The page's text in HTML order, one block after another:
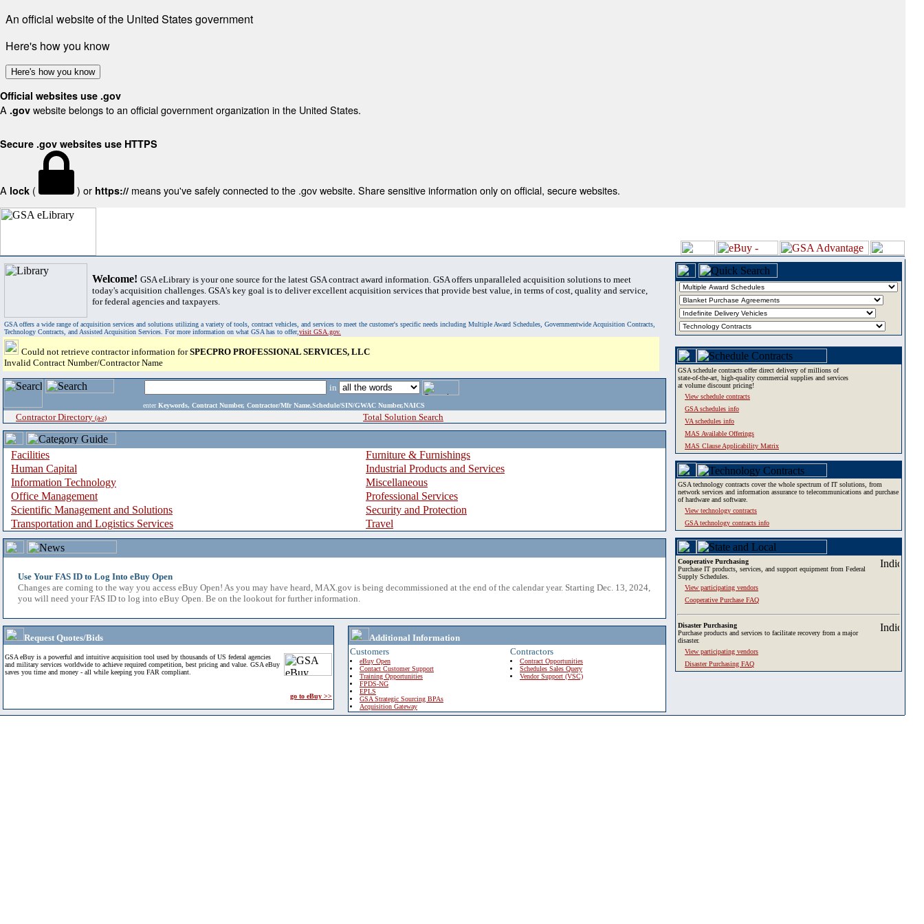
An official website of the United States government
Here's how you know
Here's how you know
Official websites use .gov
A .gov website belongs to an official government organization in the United States.
Secure .gov websites use HTTPS
A lock ( ) or https:// means you've safely connected to the .gov website. Share sensitive information only on official, secure websites.
Welcome! GSA eLibrary is your one source for the latest GSA contract award information. GSA offers unparalleled acquisition solutions to meet
today's acquisition challenges. GSA's key goal is to deliver excellent acquisition services that provide best value, in terms of cost, quality and service,
for federal agencies and taxpayers.
GSA offers a wide range of acquisition services and solutions utilizing a variety of tools, contract vehicles, and services to meet the customer's specific needs including Multiple Award Schedules, Governmentwide Acquisition Contracts,
Technology Contracts, and Assisted Acquisition Services. For more information on what GSA has to offer,visit GSA.gov.
Could not retrieve contractor information forSPECPRO PROFESSIONAL SERVICES, LLC
Invalid Contract Number/Contractor Name
in
enter Keywords, Contract Number, Contractor/Mfr Name,Schedule/SIN/GWAC Number,NAICS
Contractor Directory (a-z) Total Solution Search
Facilities
Furniture & Furnishings
Human Capital
Industrial Products and Services
Information Technology
Miscellaneous
Office Management
Professional Services
Scientific Management and Solutions
Security and Protection
Transportation and Logistics Services
Travel
Use Your FAS ID to Log Into eBuy Open
Changes are coming to the way you access eBuy Open! As you may have heard, MAX.gov is being decommissioned at the end of the calendar year. Starting Dec. 13, 2024,
you will need your FAS ID to log into eBuy Open. Be on the lookout for further information.
Request Quotes/Bids
GSA eBuy is a powerful and intuitive acquisition tool used by thousands of US federal agencies
and military services worldwide to achieve required competition, best pricing and value. GSA eBuy
saves you time and money - all while keeping you FAR compliant.
go to eBuy >>
Additional Information
Customers
eBuy Open
Contact Customer Support
Training Opportunities
FPDS-NG
EPLS
GSA Strategic Sourcing BPAs
Acquisition Gateway
Contractors
Contract Opportunities
Schedules Sales Query
Vendor Support (VSC)
GSA schedule contracts offer direct delivery of millions of
state-of-the-art, high-quality commercial supplies and services
at volume discount pricing!
View schedule contracts
GSA schedules info
VA schedules info
MAS Available Offerings
MAS Clause Applicability Matrix
GSA technology contracts cover the whole spectrum of IT solutions, from
network services and information assurance to telecommunications and purchase
of hardware and software.
View technology contracts
GSA technology contracts info
Cooperative Purchasing
Purchase IT products, services, and support equipment from Federal
Supply Schedules.
View participating vendors
Cooperative Purchase FAQ
Disaster Purchasing
Purchase products and services to facilitate recovery from a major
disaster.
View participating vendors
Disaster Purchasing FAQ